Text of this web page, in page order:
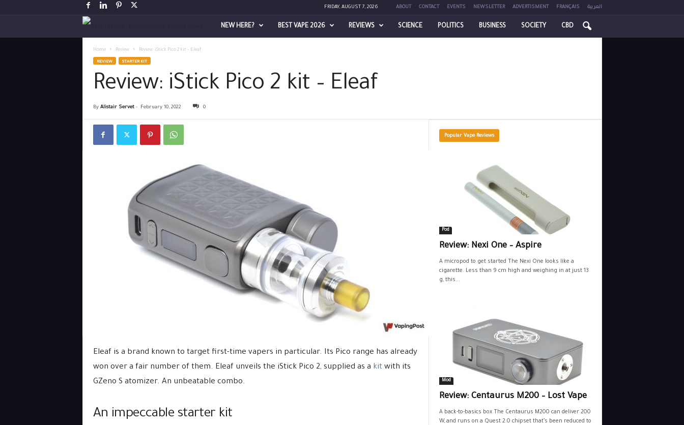
FRIDAY, AUGUST 7, 2026 ABOUT CONTACT EVENTS NEWSLETTER ADVERTISMENT FRANÇAIS العربية
NEW HERE? BEST VAPE 2026 REVIEWS SCIENCE POLITICS BUSINESS SOCIETY CBD
Home Review Review: iStick Pico 2 kit – Eleaf
REVIEW STARTER KIT
Review: iStick Pico 2 kit – Eleaf
By Alistair Servet- February 10, 2022 0
Eleaf is a brand known to target first-time vapers in particular. Its Pico range has already
won over a fair number of them. Eleaf unveils the iStick Pico 2, supplied as a kitwith its
GZeno S atomizer. An unbeatable combo.
An impeccable starter kit
Popular Vape Reviews
Pod
Review: Nexi One – Aspire
A micropod to get started The Nexi One looks like a
cigarette. Less than 9 cm high and weighing in at just 13
g, this...
Mod
Review: Centaurus M200 – Lost Vape
A back-to-basics box The Centaurus M200 can deliver 200
W, and runs on a Quest 2.0 chipset that’s been reduced to